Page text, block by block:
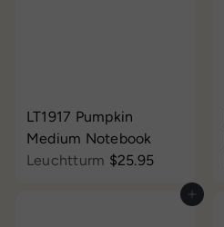
LT1917 Pumpkin
Medium Notebook
Leuchtturm $25.95
Add to cart